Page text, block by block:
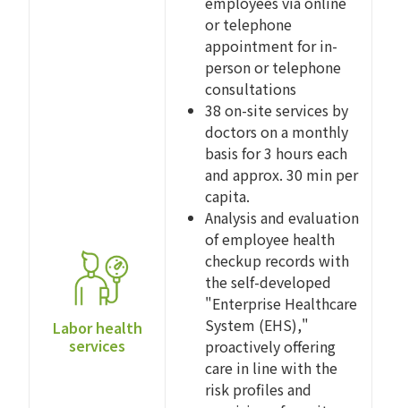
Labor health
services
or telephone
appointment for in-
person or telephone
consultations
38 on-site services by
doctors on a monthly
basis for 3 hours each
and approx. 30 min per
capita.
Analysis and evaluation
of employee health
checkup records with
the self-developed
"Enterprise Healthcare
System (EHS),"
proactively offering
care in line with the
risk profiles and